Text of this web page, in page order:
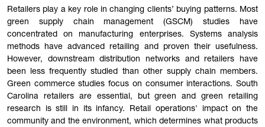
Retailers play a key role in changing clients’ buying patterns. Most
green supply chain management (GSCM) studies have
concentrated on manufacturing enterprises. Systems analysis
methods have advanced retailing and proven their usefulness.
However, downstream distribution networks and retailers have
been less frequently studied than other supply chain members.
Green commerce studies focus on consumer interactions. South
Carolina retailers are essential, but green and green retailing
research is still in its infancy. Retail operations' impact on the
community and the environment, which determines what products